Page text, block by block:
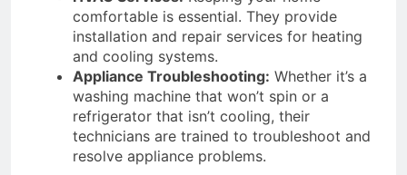
comfortable is essential. They provide
installation and repair services for heating
and cooling systems.
Appliance Troubleshooting: Whether it’s a
washing machine that won’t spin or a
refrigerator that isn’t cooling, their
technicians are trained to troubleshoot and
resolve appliance problems.